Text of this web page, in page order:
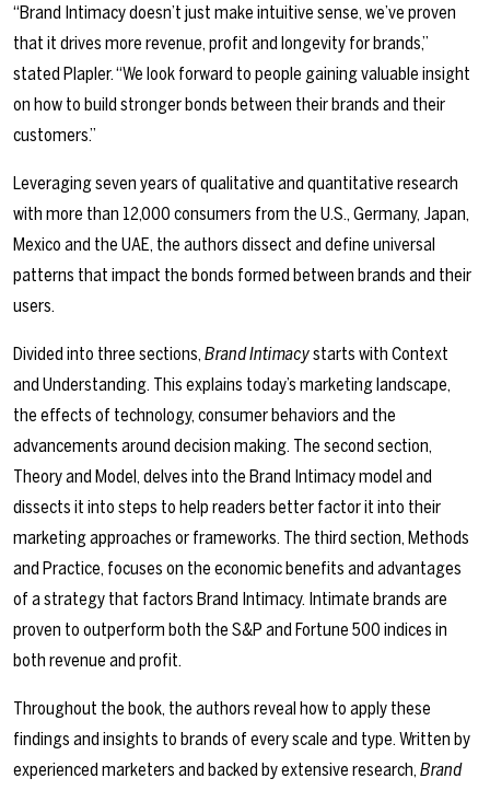
“Brand Intimacy doesn’t just make intuitive sense, we’ve proven
that it drives more revenue, profit and longevity for brands,”
stated Plapler. “We look forward to people gaining valuable insight
on how to build stronger bonds between their brands and their
customers.”
Leveraging seven years of qualitative and quantitative research
with more than 12,000 consumers from the U.S., Germany, Japan,
Mexico and the UAE, the authors dissect and define universal
patterns that impact the bonds formed between brands and their
users.
Divided into three sections, Brand Intimacystarts with Context
and Understanding. This explains today’s marketing landscape,
the effects of technology, consumer behaviors and the
advancements around decision making. The second section,
Theory and Model, delves into the Brand Intimacy model and
dissects it into steps to help readers better factor it into their
marketing approaches or frameworks. The third section, Methods
and Practice, focuses on the economic benefits and advantages
of a strategy that factors Brand Intimacy. Intimate brands are
proven to outperform both the S&P and Fortune 500 indices in
both revenue and profit.
Throughout the book, the authors reveal how to apply these
findings and insights to brands of every scale and type. Written by
experienced marketers and backed by extensive research, Brand